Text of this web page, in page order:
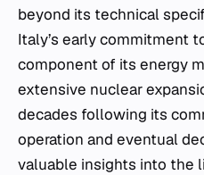
beyond its technical
Italy’s early commitment
component of its energy
extensive nuclear
decades following its
operation and eventual
valuable insights into the